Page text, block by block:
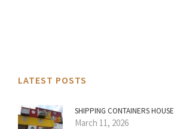
LATEST POSTS
SHIPPING CONTAINERS HOUSE
March 11, 2026